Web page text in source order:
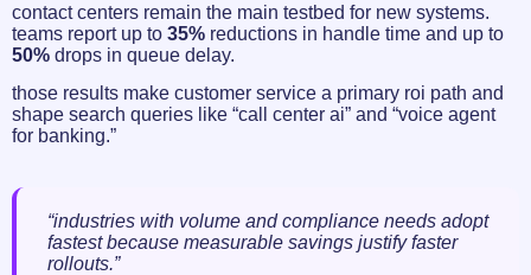
contact centers remain the main testbed for new systems.
teams report up to 35% reductions in handle time and up to
50% drops in queue delay.
those results make customer service a primary roi path and
shape search queries like “call center ai” and “voice agent
for banking.”
“industries with volume and compliance needs adopt
fastest because measurable savings justify faster
rollouts.”